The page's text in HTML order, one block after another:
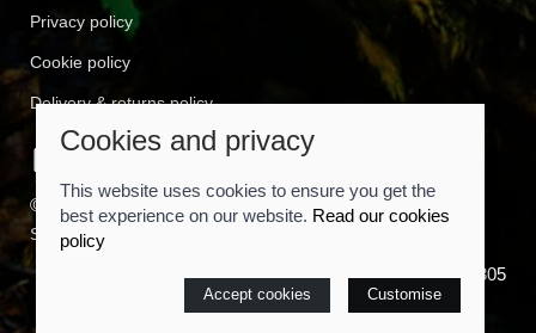
Privacy policy
Cookie policy
Delivery & returns policy
© 2026 Cyclemart |
Saledock
VAT Registration: 557814805
Cookies and privacy
This website uses cookies to ensure you get the
best experience on our website. Read our cookies
policy
Accept cookies Customise